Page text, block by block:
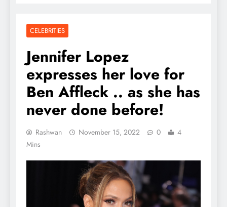
CELEBRITIES
Jennifer Lopez
expresses her love for
Ben Affleck .. as she has
never done before!
Rashwan November 15, 2022 0
4
Mins